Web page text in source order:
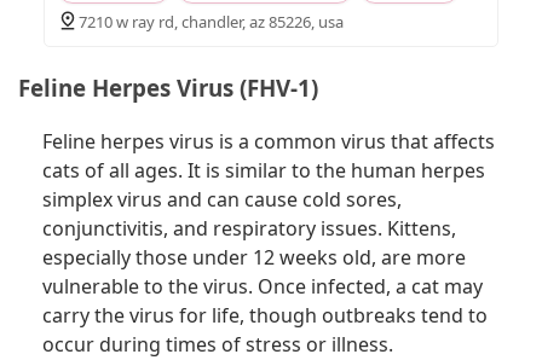
7210 w ray rd, chandler, az 85226, usa
Feline Herpes Virus (FHV-1)
Feline herpes virus is a common virus that affects
cats of all ages. It is similar to the human herpes
simplex virus and can cause cold sores,
conjunctivitis, and respiratory issues. Kittens,
especially those under 12 weeks old, are more
vulnerable to the virus. Once infected, a cat may
carry the virus for life, though outbreaks tend to
occur during times of stress or illness.